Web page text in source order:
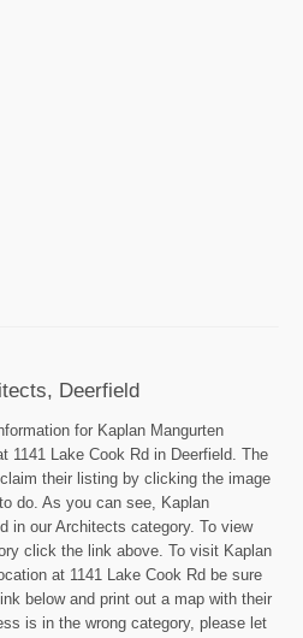
Deerfield
for Kaplan Mangurten
1141 Lake Cook Rd in Deerfield. The
their listing by clicking the image
do. As you can see, Kaplan
in our Architects category. To view
click the link above. To visit Kaplan
at 1141 Lake Cook Rd be sure
below and print out a map with their
is in the wrong category, please let